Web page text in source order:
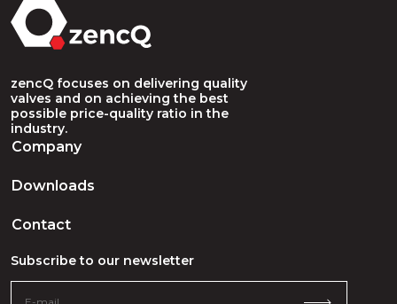
zencQ focuses on delivering quality
valves and on achieving the best
possible price-quality ratio in the
industry.
Company
Downloads
Contact
Subscribe to our newsletter